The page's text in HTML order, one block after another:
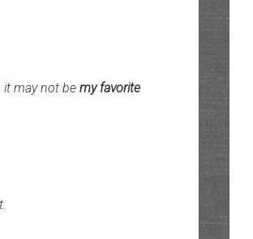
it may not be my favorite